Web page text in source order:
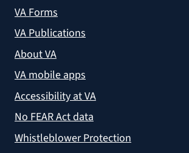
VA Forms
VA Publications
About VA
VA mobile apps
Accessibility at VA
No FEAR Act data
Whistleblower Protection